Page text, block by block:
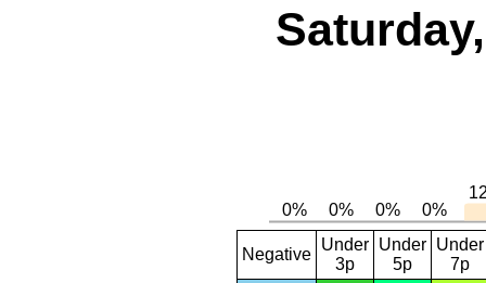
Negative
Under
3p
Under
5p
Under
7p